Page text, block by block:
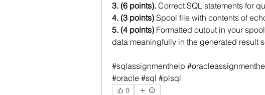
3. (6 points). Correct SQL statements for
4. (3 points) Spool file with contents of
5. (4 points) Formatted output in your
data meaningfully in the generated result
#sqlassignmenthelp
#oracle #sql #plsql
0